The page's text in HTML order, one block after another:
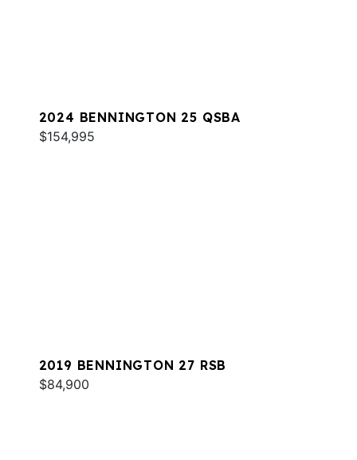
2024 BENNINGTON 25 QSBA
$154,995
2019 BENNINGTON 27 RSB
$84,900